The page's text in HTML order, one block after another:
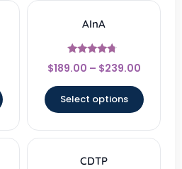
AInA
Rated
4.5
$189.00 – $239.00
Select options
CDTP